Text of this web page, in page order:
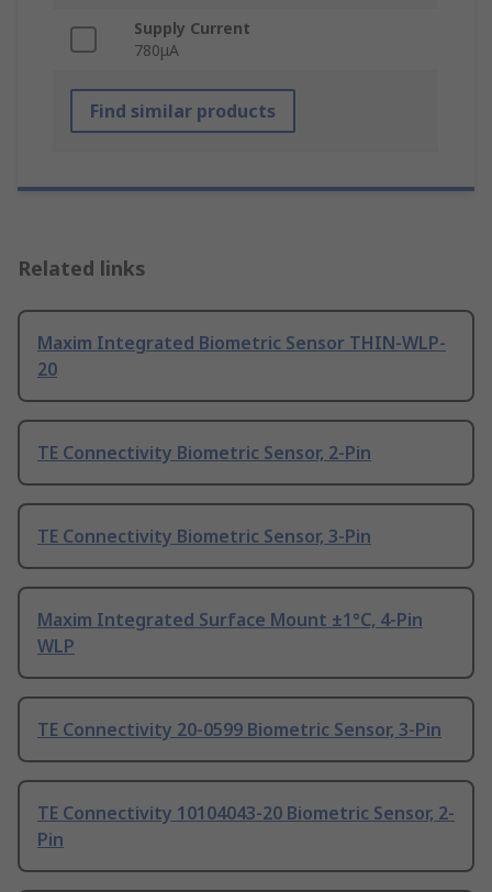
Supply Current
780μA
Find similar products
Related links
Maxim Integrated Biometric Sensor THIN-WLP-
20
TE Connectivity Biometric Sensor, 2-Pin
TE Connectivity Biometric Sensor, 3-Pin
Maxim Integrated Surface Mount ±1°C, 4-Pin
WLP
TE Connectivity 20-0599 Biometric Sensor, 3-Pin
TE Connectivity 10104043-20 Biometric Sensor, 2-
Pin